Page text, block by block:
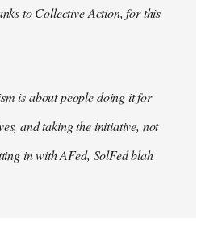
to Collective Action, for this
is about people doing it for
and taking the initiative, not
in with AFed, SolFed blah